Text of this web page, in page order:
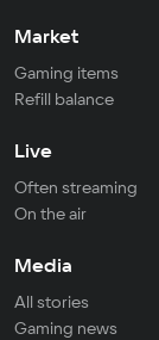
Market
Gaming items
Refill balance
Live
Often streaming
On the air
Media
All stories
Gaming news